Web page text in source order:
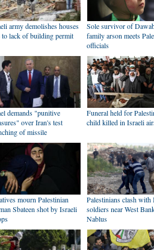
army demolishes houses
to lack of building permit
Sole survivor of
family arson meets
officials
demands "punitive
over Iran's test
of missile
Funeral held for
child killed in Israeli
mourn Palestinian
Sbateen shot by Israeli
Palestinians clash with
soldiers near West
Nablus